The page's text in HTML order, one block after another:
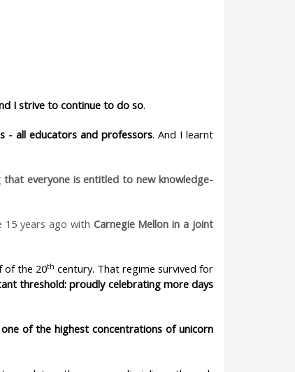
I strive to continue to do so.
- all educators and professors. And I learnt
everyone is entitled to new knowledge-
years ago with Carnegie Mellon in a joint
of the 20th century. That regime survived for
threshold: proudly celebrating more days
one of the highest concentrations of unicorn